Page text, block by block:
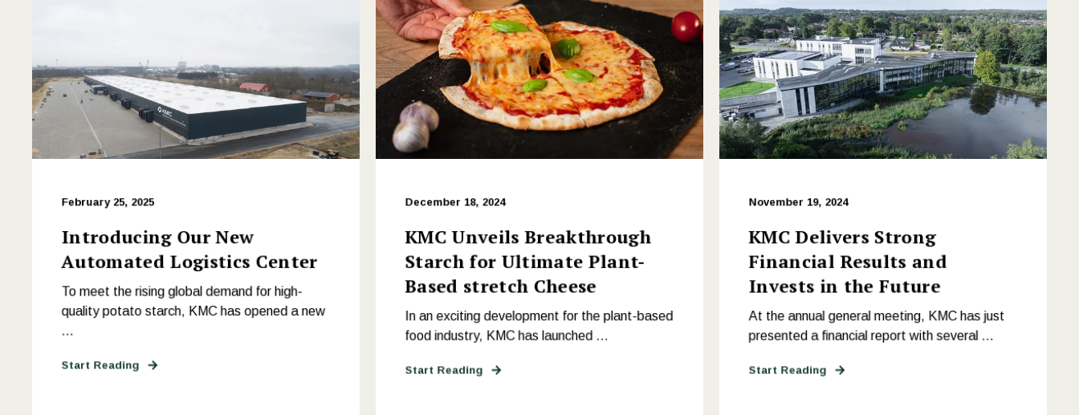
February 25, 2025
Introducing Our New
Automated Logistics Center
To meet the rising global demand for high-
quality potato starch, KMC has opened a new
...
Start Reading
December 18, 2024
KMC Unveils Breakthrough
Starch for Ultimate Plant-
Based stretch Cheese
In an exciting development for the plant-based
food industry, KMC has launched ...
Start Reading
November 19, 2024
KMC Delivers Strong
Financial Results and
Invests in the Future
At the annual general meeting, KMC has just
presented a financial report with several ...
Start Reading